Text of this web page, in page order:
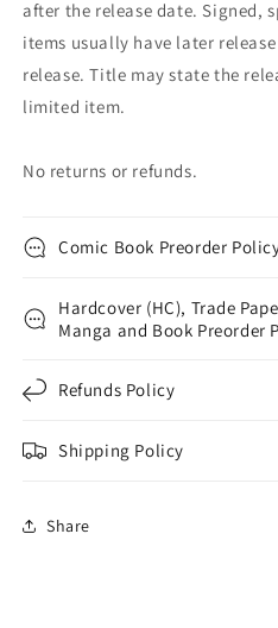
after the release date. Signed,
items usually have later
release. Title may state the
limited item.
No returns or refunds.
Comic Book Preorder
Hardcover (HC), Trade
Manga and Book Preorder
Refunds Policy
Shipping Policy
Share